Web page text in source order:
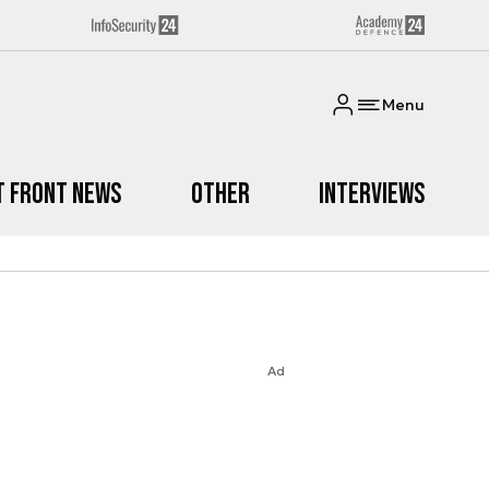
Menu
Front News Other Interviews
Ad